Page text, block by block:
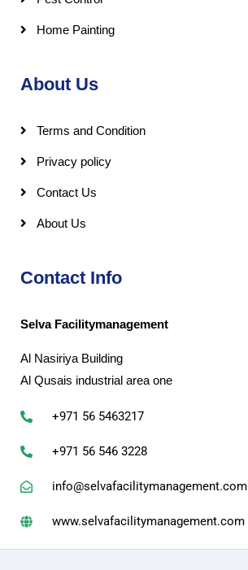
Home Painting
About Us
Terms and Condition
Privacy policy
Contact Us
About Us
Contact Info
Selva Facilitymanagement
Al Nasiriya Building
Al Qusais industrial area one
+971 56 5463217
+971 56 546 3228
info@selvafacilitymanagement.com
www.selvafacilitymanagement.com